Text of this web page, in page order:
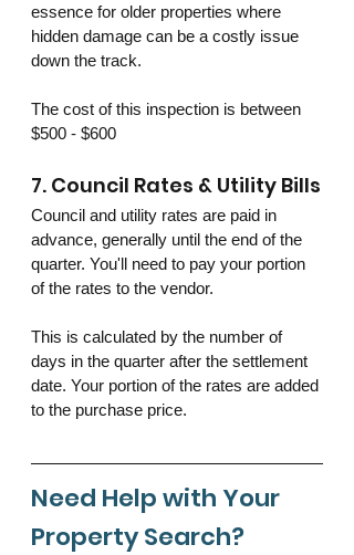
essence for older properties where
hidden damage can be a costly issue
down the track.
The cost of this inspection is between
$500 - $600
7. Council Rates & Utility Bills
Council and utility rates are paid in
advance, generally until the end of the
quarter. You'll need to pay your portion
of the rates to the vendor.
This is calculated by the number of
days in the quarter after the settlement
date. Your portion of the rates are added
to the purchase price.
Need Help with Your
Property Search?